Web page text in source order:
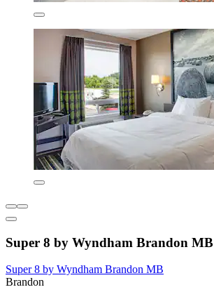
Super 8 by Wyndham Brandon MB
Super 8 by Wyndham Brandon MB
Brandon